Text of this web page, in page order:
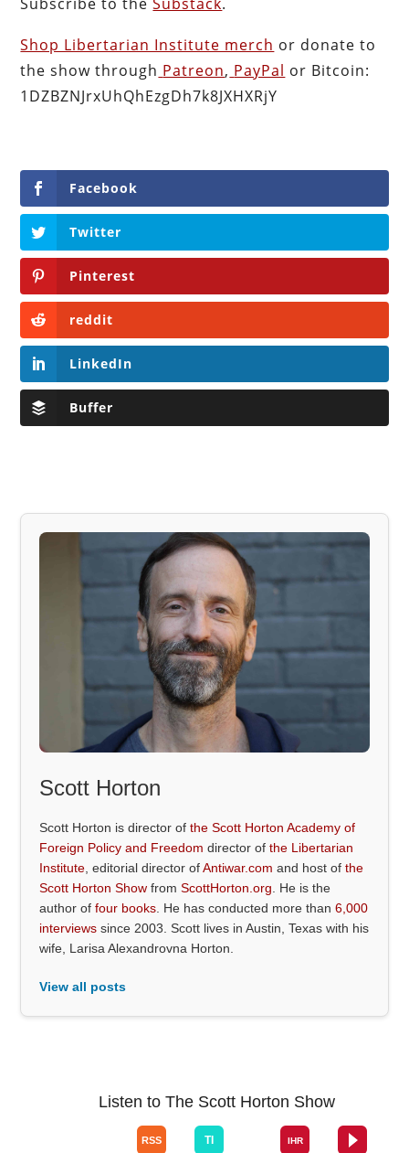
Shop Libertarian Institute merch or donate to
the show through Patreon, PayPal or Bitcoin:
1DZBZNJrxUhQhEzgDh7k8JXHXRjY
Facebook
Twitter
Pinterest
reddit
LinkedIn
Buffer
Scott Horton
Scott Horton is director ofthe Scott Horton Academy of
Foreign Policy and Freedom director ofthe Libertarian
Institute , editorial director ofAntiwar.com and host ofthe
Scott Horton Show fromScottHorton.org . He is the
author offour books . He has conducted more than6,000
interviews since 2003. Scott lives in Austin, Texas with his
wife, Larisa Alexandrovna Horton.
View all posts
Listen to The Scott Horton Show